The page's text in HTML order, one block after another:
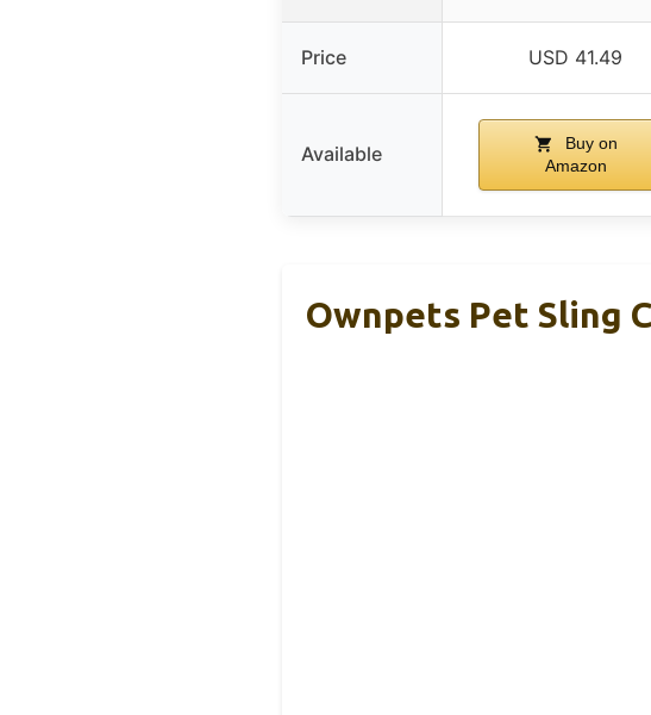
Price USD 41.49
Available
Buy on
Amazon
Ownpets Pet Sling